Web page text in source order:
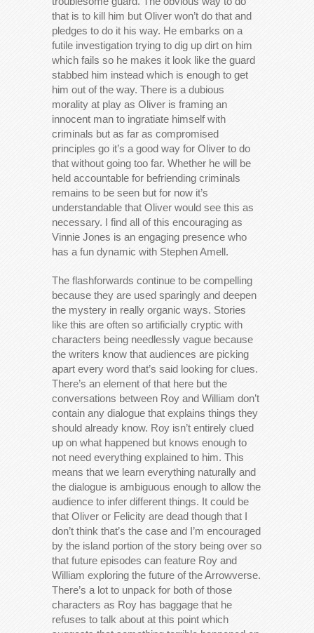
that is to kill him but Oliver won’t do that and
pledges to do it his way. He embarks on a
futile investigation trying to dig up dirt on him
which fails so he makes it look like the guard
stabbed him instead which is enough to get
him out of the way. There is a dubious
morality at play as Oliver is framing an
innocent man to ingratiate himself with
criminals but as far as compromised
principles go it’s a good way for Oliver to do
that without going too far. Whether he will be
held accountable for befriending criminals
remains to be seen but for now it’s
understandable that Oliver would see this as
necessary. I find all of this encouraging as
Vinnie Jones is an engaging presence who
has a fun dynamic with Stephen Amell.
The flashforwards continue to be compelling
because they are used sparingly and deepen
the mystery in really organic ways. Stories
like this are often so artificially cryptic with
characters being needlessly vague because
the writers know that audiences are picking
apart every word that’s said looking for clues.
There’s an element of that here but the
conversations between Roy and William don’t
contain any dialogue that explains things they
should already know. Roy isn’t entirely clued
up on what happened but knows enough to
not need everything explained to him. This
means that we learn everything naturally and
the dialogue is ambiguous enough to allow the
audience to infer different things. It could be
that Oliver or Felicity are dead though that I
don’t think that’s the case and I’m encouraged
by the island portion of the story being over so
that future episodes can feature Roy and
William exploring the future of the Arrowverse.
There’s a lot to unpack for both of those
characters as Roy has baggage that he
refuses to talk about at this point which